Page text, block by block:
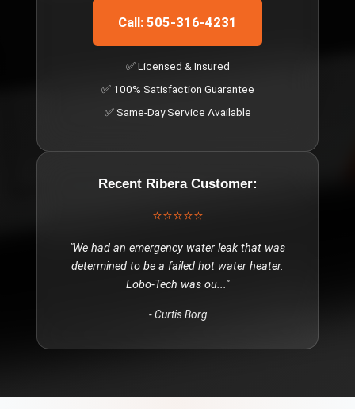
Call: 505-316-4231
✅ Licensed & Insured
✅ 100% Satisfaction Guarantee
✅ Same-Day Service Available
Recent RiberaCustomer:
⭐⭐⭐⭐⭐
"We had an emergency water leak that was
determined to be a failed hot water heater.
Lobo-Tech was ou..."
-Curtis Borg